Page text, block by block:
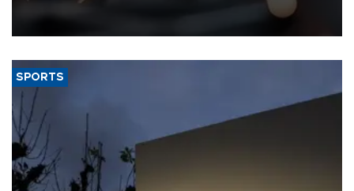
that rivers running dry and the Mideast war could spell trouble.
SPORTS